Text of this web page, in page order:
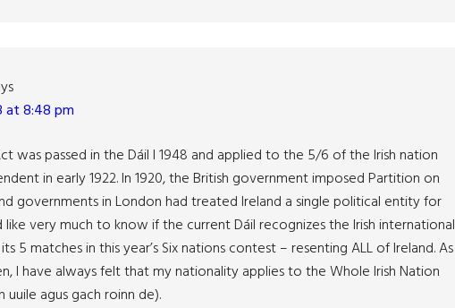
at 8:48 pm
was passed in the Dáil I 1948 and applied to the 5/6 of the Irish nation
in early 1922. In 1920, the British government imposed Partition on
governments in London had treated Ireland a single political entity for
like very much to know if the current Dáil recognizes the Irish international
5 matches in this year’s Six nations contest – resenting ALL of Ireland. As
I have always felt that my nationality applies to the Whole Irish Nation
uuile agus gach roinn de).